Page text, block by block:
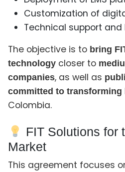
Customization of
Technical support
The objective is to bring
technology closer to
companies, as well as
committed to transforming
Colombia.
FIT Solutions for
Market
This agreement focuses